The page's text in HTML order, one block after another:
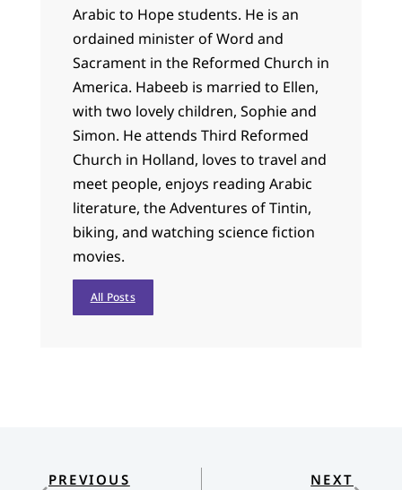
Arabic to Hope students. He is an
ordained minister of Word and
Sacrament in the Reformed Church in
America. Habeeb is married to Ellen,
with two lovely children, Sophie and
Simon. He attends Third Reformed
Church in Holland, loves to travel and
meet people, enjoys reading Arabic
literature, the Adventures of Tintin,
biking, and watching science fiction
movies.
All Posts
PREVIOUS NEXT